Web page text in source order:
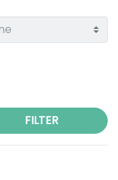
FILTER